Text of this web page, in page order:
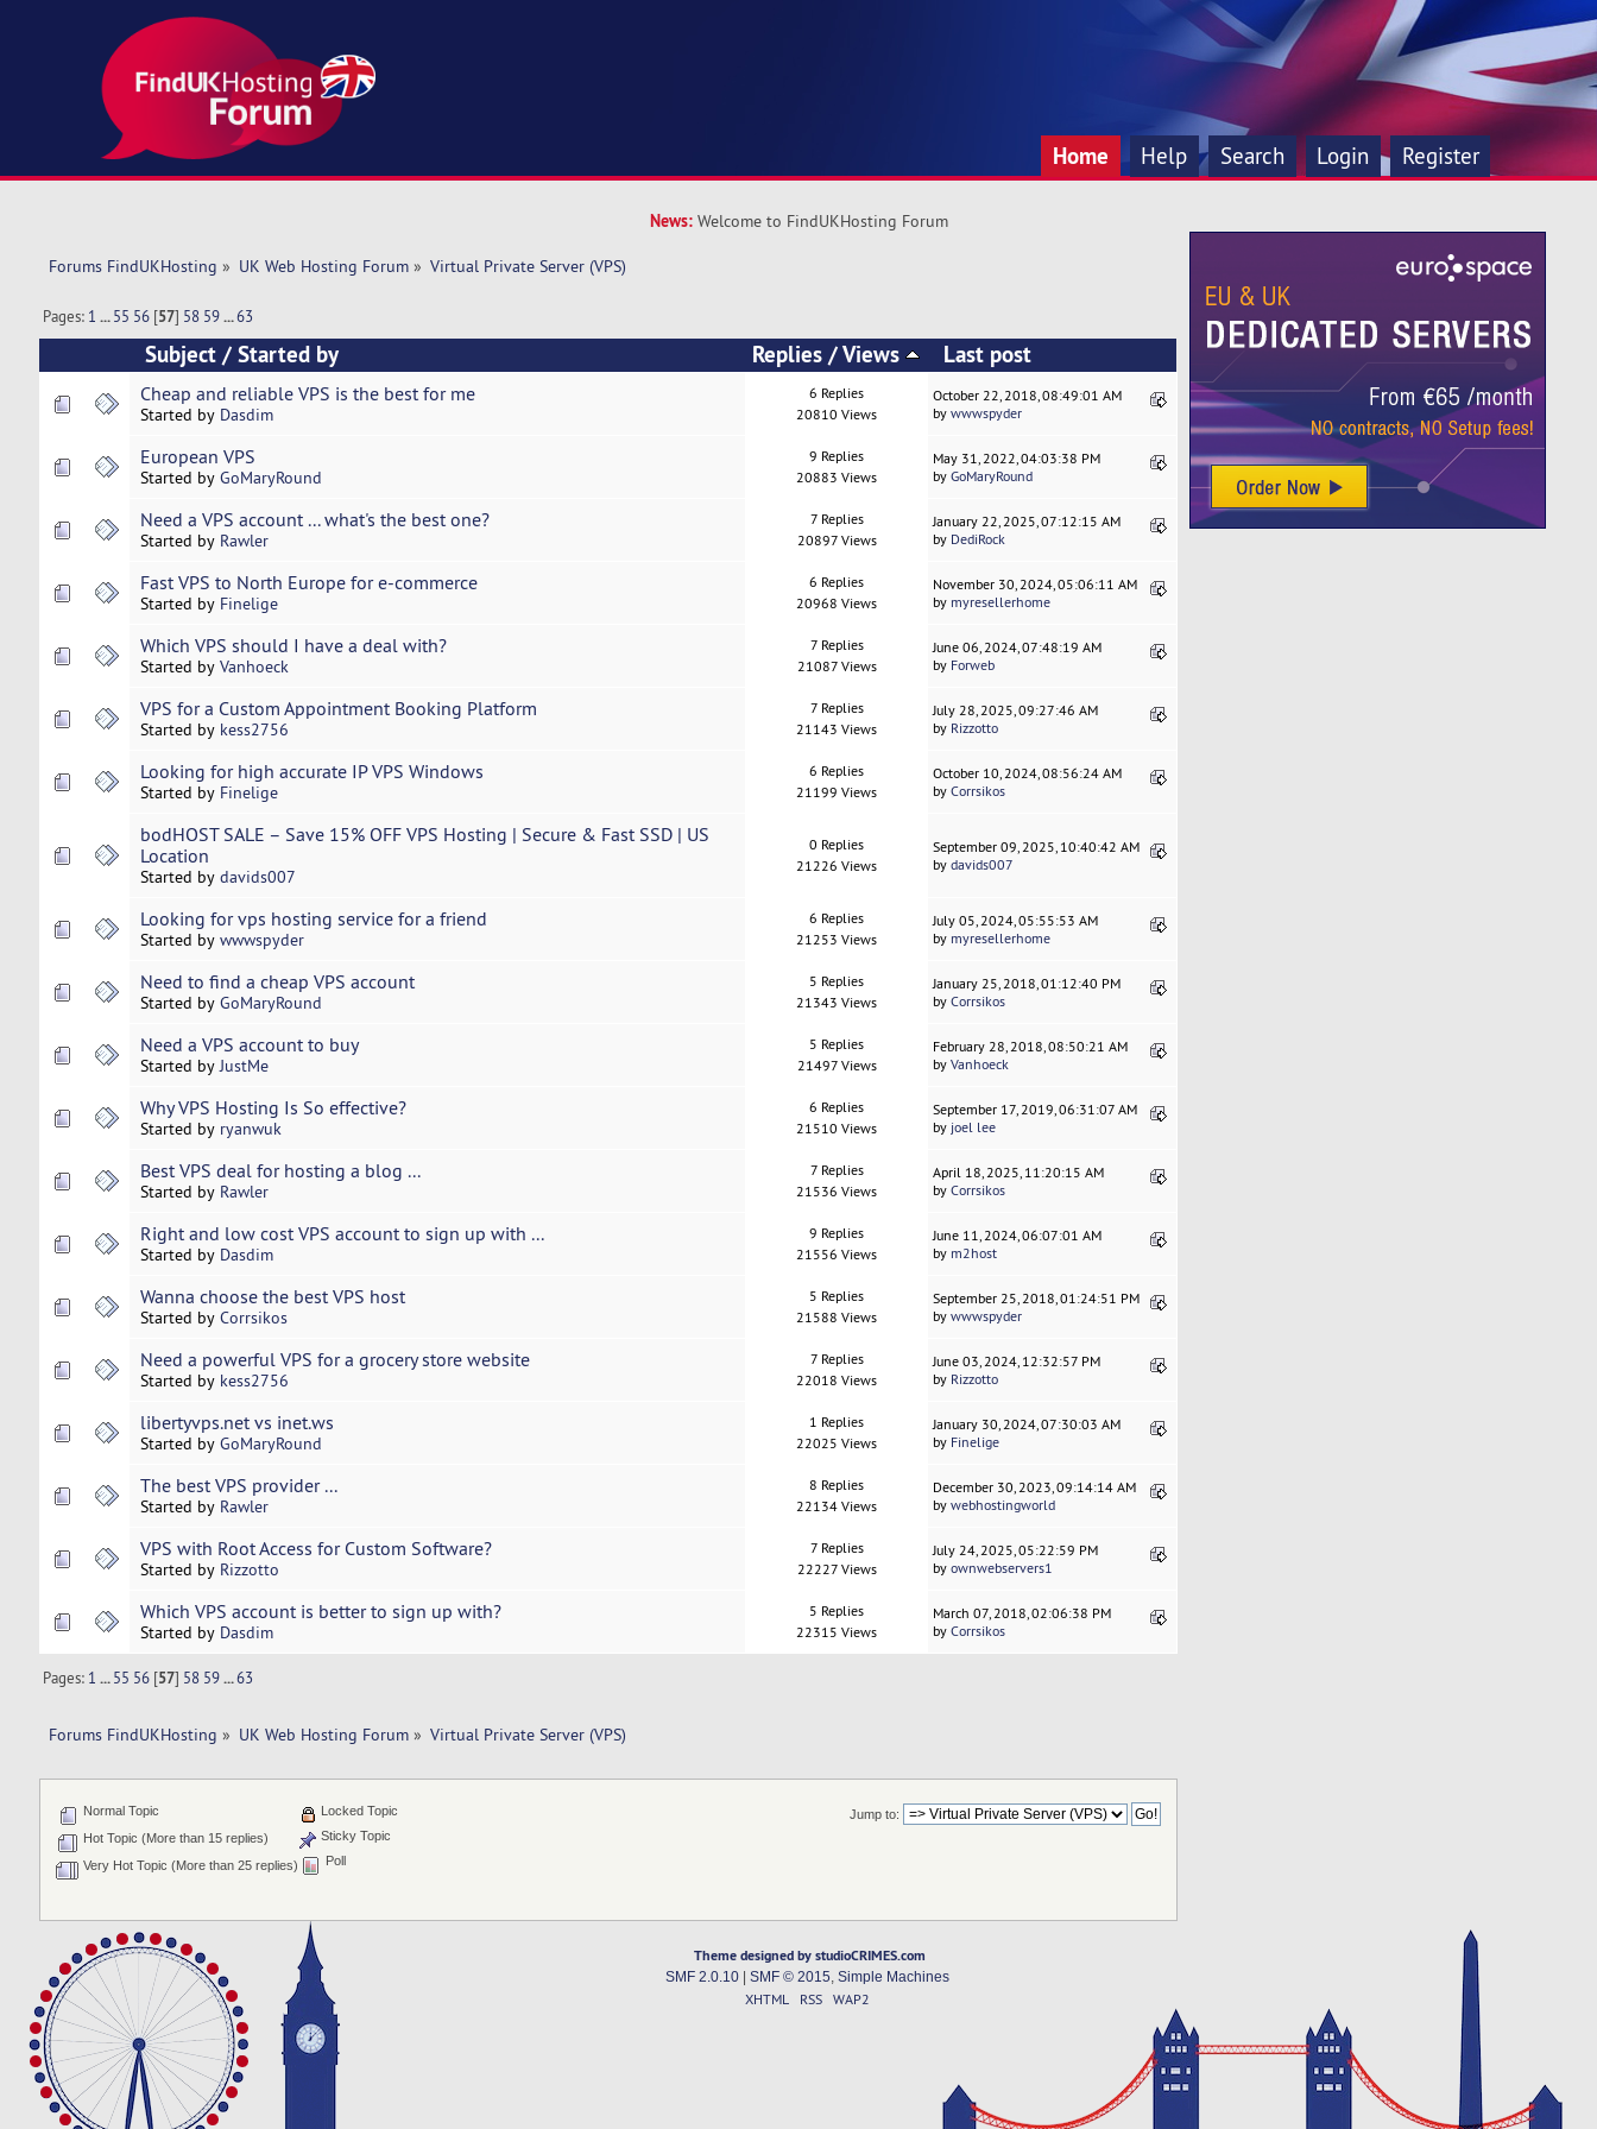
Home Help Search Login Register
News: Welcome to FindUKHosting Forum
Forums FindUKHosting » UK Web Hosting Forum» Virtual Private Server (VPS)
Pages: 1 ...55 56 [57] 58 59...63
Subject/ Started by Replies /Views Last post
Cheap and reliable VPS is the best for me
Started by Dasdim
6 Replies
20810 Views
October 22, 2018, 08:49:01 AM
bywwwspyder
European VPS
Started by GoMaryRound
9 Replies
20883 Views
May 31, 2022, 04:03:38 PM
byGoMaryRound
Need a VPS account ... what's the best one?
Started by Rawler
7 Replies
20897 Views
January 22, 2025, 07:12:15 AM
by DediRock
Fast VPS to North Europe for e-commerce
Started by Finelige
6 Replies
20968 Views
November 30, 2024, 05:06:11 AM
by myresellerhome
Which VPS should I have a deal with?
Started by Vanhoeck
7 Replies
21087 Views
June 06, 2024, 07:48:19 AM
by Forweb
VPS for a Custom Appointment Booking Platform
Started by kess2756
7 Replies
21143 Views
July 28, 2025, 09:27:46 AM
by Rizzotto
Looking for high accurate IP VPS Windows
Started by Finelige
6 Replies
21199 Views
October 10, 2024, 08:56:24 AM
byCorrsikos
bodHOST SALE – Save 15% OFF VPS Hosting | Secure & Fast SSD | US
Location
Started by davids007
0 Replies
21226 Views
September 09, 2025, 10:40:42 AM
bydavids007
Looking for vps hosting service for a friend
Started by wwwspyder
6 Replies
21253 Views
July 05, 2024, 05:55:53 AM
by myresellerhome
Need to find a cheap VPS account
Started by GoMaryRound
5 Replies
21343 Views
January 25, 2018, 01:12:40 PM
byCorrsikos
Need a VPS account to buy
Started byJustMe
5 Replies
21497 Views
February 28, 2018, 08:50:21 AM
byVanhoeck
Why VPS Hosting Is So effective?
Started by ryanwuk
6 Replies
21510 Views
September 17, 2019, 06:31:07 AM
by joel lee
Best VPS deal for hosting a blog ...
Started by Rawler
7 Replies
21536 Views
April 18, 2025, 11:20:15 AM
byCorrsikos
Right and low cost VPS account to sign up with ...
Started by Dasdim
9 Replies
21556 Views
June 11, 2024, 06:07:01 AM
by m2host
Wanna choose the best VPS host
Started by Corrsikos
5 Replies
21588 Views
September 25, 2018, 01:24:51 PM
bywwwspyder
Need a powerful VPS for a grocery store website
Started by kess2756
7 Replies
22018 Views
June 03, 2024, 12:32:57 PM
by Rizzotto
libertyvps.net vs inet.ws
Started by GoMaryRound
1 Replies
22025 Views
January 30, 2024, 07:30:03 AM
by Finelige
The best VPS provider ...
Started by Rawler
8 Replies
22134 Views
December 30, 2023, 09:14:14 AM
bywebhostingworld
VPS with Root Access for Custom Software?
Started by Rizzotto
7 Replies
22227 Views
July 24, 2025, 05:22:59 PM
byownwebservers1
Which VPS account is better to sign up with?
Started by Dasdim
5 Replies
22315 Views
March 07, 2018, 02:06:38 PM
byCorrsikos
Pages: 1 ...55 56 [57] 58 59...63
Forums FindUKHosting » UK Web Hosting Forum» Virtual Private Server (VPS)
Jump to:
Normal Topic
Hot Topic (More than 15 replies)
Very Hot Topic (More than 25 replies)
Locked Topic
Sticky Topic
Poll
Theme designed by studioCRIMES.com
SMF 2.0.10| SMF © 2015 Simple Machines
XHTML RSS WAP2